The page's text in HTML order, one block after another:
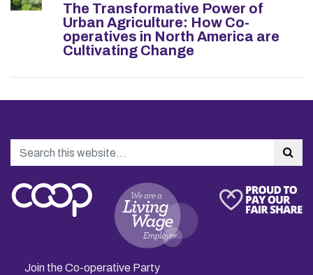
The Transformative Power of
Urban Agriculture: How Co-
operatives in North America are
Cultivating Change
Search
Join the Co-operative Party